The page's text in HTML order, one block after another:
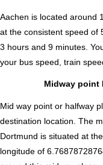
Aachen is located around
at the consistent speed of
3 hours and 9 minutes.
your bus speed, train
Midway point
Mid way point or halfway
destination location. The
Dortmund is situated at
longitude of